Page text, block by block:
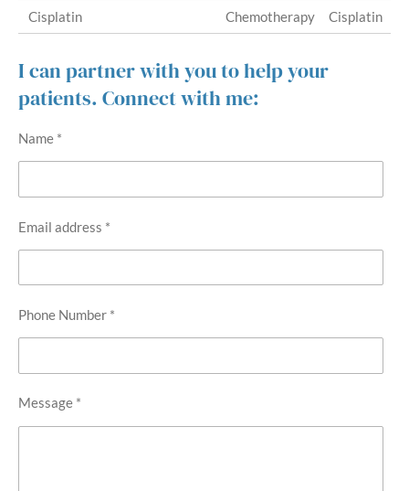
Cisplatin Chemotherapy Cisplatin
I can partner with you to help your
patients. Connect with me:
Name *
Email address *
Phone Number *
Message *